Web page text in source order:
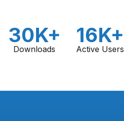
30K+
Downloads
16K+
Active Users